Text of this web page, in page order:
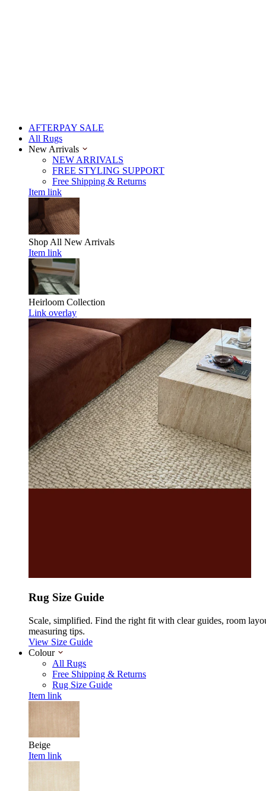
AFTERPAY SALE
All Rugs
New Arrivals
NEW ARRIVALS
FREE STYLING SUPPORT
Free Shipping & Returns
Item link
Shop All New Arrivals
Item link
Heirloom Collection
Link overlay
Rug Size Guide
Scale, simplified. Find the right fit with clear guides, room
measuring tips.
View Size Guide
Colour
All Rugs
Free Shipping & Returns
Rug Size Guide
Item link
Beige
Item link